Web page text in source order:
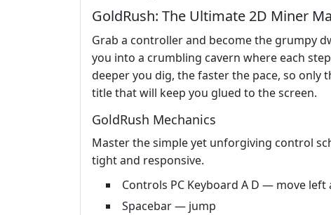
GoldRush: The Ultimate 2D Miner
Grab a controller and become the grumpy
you into a crumbling cavern where each
deeper you dig, the faster the pace, so
title that will keep you glued to the screen.
GoldRush Mechanics
Master the simple yet unforgiving control
tight and responsive.
Controls PC Keyboard A D — move
Spacebar — jump